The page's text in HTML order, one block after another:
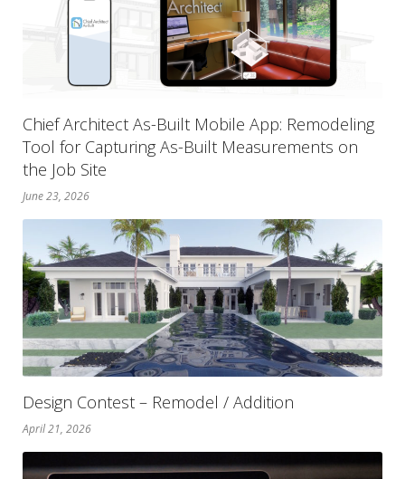
Chief Architect As-Built Mobile App: Remodeling
Tool for Capturing As-Built Measurements on
the Job Site
June 23, 2026
Design Contest – Remodel / Addition
April 21, 2026